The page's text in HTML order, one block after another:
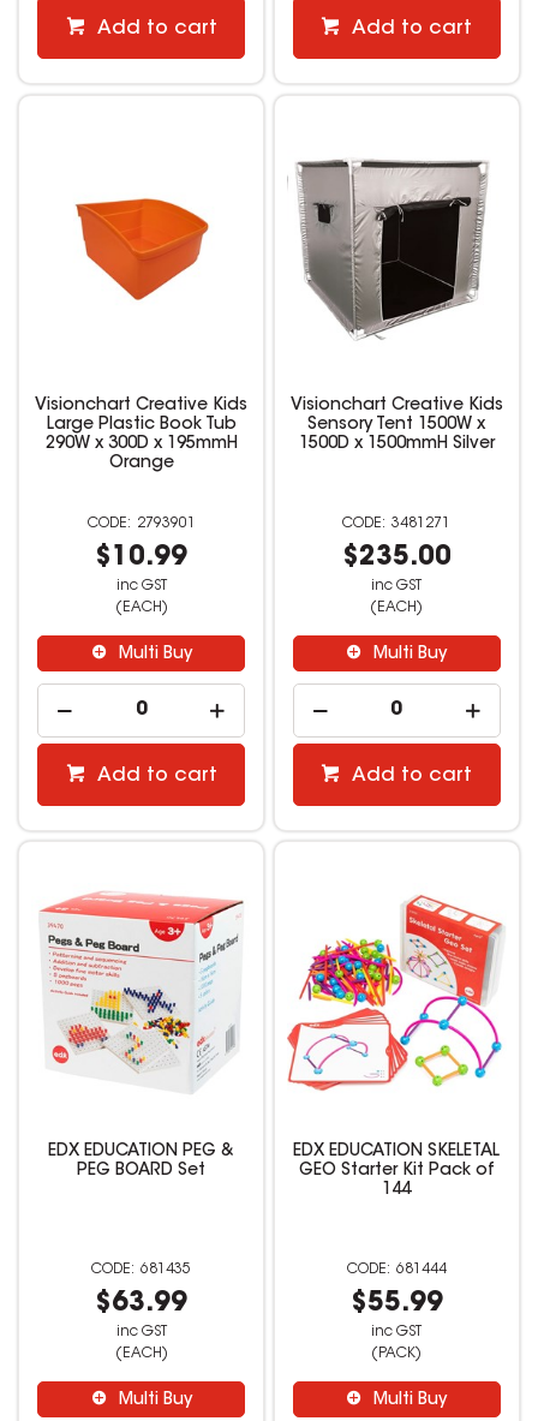
Add to cart Add to cart
Visionchart Creative Kids
Large Plastic Book Tub
290W x 300D x 195mmH
Orange
2793901
$10.99
inc GST
(EACH)
Multi Buy
Add to cart
Visionchart Creative Kids
Sensory Tent 1500W x
1500D x 1500mmH Silver
3481271
$235.00
inc GST
(EACH)
Multi Buy
Add to cart
EDX EDUCATION PEG &
PEG BOARD Set
681435
$63.99
inc GST
(EACH)
Multi Buy
EDX EDUCATION SKELETAL
GEO Starter Kit Pack of
144
681444
$55.99
inc GST
(PACK)
Multi Buy